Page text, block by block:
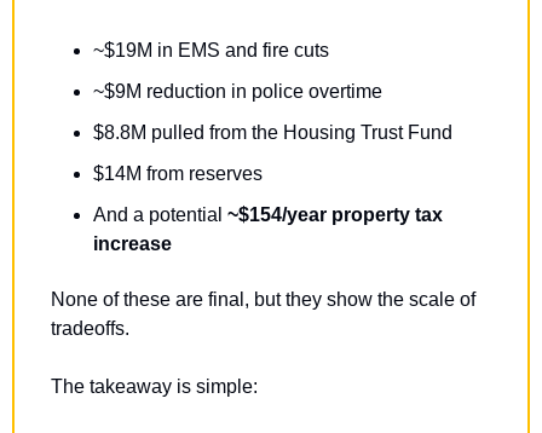
~$19M in EMS and fire cuts
~$9M reduction in police overtime
$8.8M pulled from the Housing Trust Fund
$14M from reserves
And a potential ~$154/year property tax
increase
None of these are final, but they show the scale of
tradeoffs.
The takeaway is simple: